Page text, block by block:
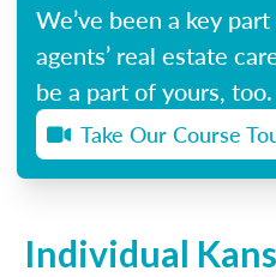
We’ve been a key
agents’ real estate
be a part of yours, too.
Take Our Course
Individual